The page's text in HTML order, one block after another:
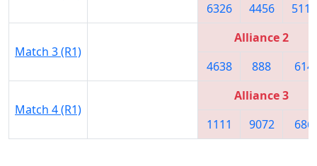
6326
4456 5115
Match 3 (R1)
Alliance 2
4638
888 614
Match 4 (R1)
Alliance 3
1111
9072 686